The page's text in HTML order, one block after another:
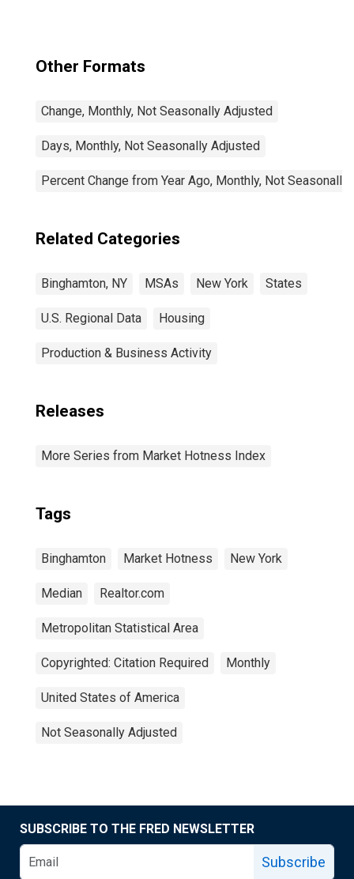
Other Formats
Change, Monthly, Not Seasonally Adjusted
Days, Monthly, Not Seasonally Adjusted
Percent Change from Year Ago, Monthly, Not Seasonally
Related Categories
Binghamton, NY MSAs New York States
U.S. Regional Data Housing
Production & Business Activity
Releases
More Series from Market Hotness Index
Tags
Binghamton Market Hotness New York
Median Realtor.com
Metropolitan Statistical Area
Copyrighted: Citation Required Monthly
United States of America
Not Seasonally Adjusted
SUBSCRIBE TO THE FRED NEWSLETTER
Subscribe